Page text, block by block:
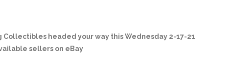
Collectibles headed your way this Wednesday 2-17-21
sellers on eBay